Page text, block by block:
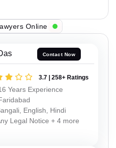
Online
Contact Now
3.7 | 258+ Ratings
Years Experience
English, Hindi
Legal Notice + 4 more